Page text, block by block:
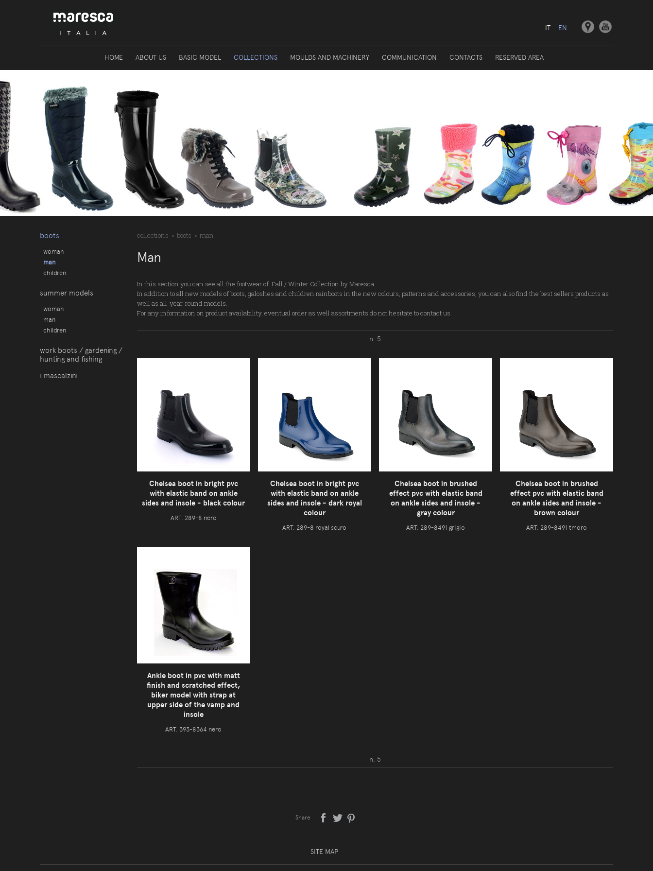
EN
IT
HOME ABOUT US BASIC MODEL COLLECTIONS MOULDS AND MACHINERY COMMUNICATION CONTACTS RESERVED AREA
boots
woman
man
children
summer models
woman
man
children
work boots / gardening /
hunting and fishing
i mascalzini
collections > boots > man
Man
In this section you can see all the footwear of Fall / Winter Collection by Maresca.
In addition to all new models of boots, galoshes and children rainboots in the new colours, patterns and accessories, you can also find the best sellers products as
well as all-year-round models.
For any information on product availability, eventual order as well assortments do not hesitate to contact us.
n. 5
Chelsea boot in bright pvc
with elastic band on ankle
sides and insole - black colour
ART. 289-8 nero
Chelsea boot in bright pvc
with elastic band on ankle
sides and insole - dark royal
colour
ART. 289-8 royal scuro
Chelsea boot in brushed
effect pvc with elastic band
on ankle sides and insole -
gray colour
ART. 289-8491 grigio
Chelsea boot in brushed
effect pvc with elastic band
on ankle sides and insole -
brown colour
ART. 289-8491 tmoro
Ankle boot in pvc with matt
finish and scratched effect,
biker model with strap at
upper side of the vamp and
insole
ART. 393-8364 nero
n. 5
Share
SITE MAP